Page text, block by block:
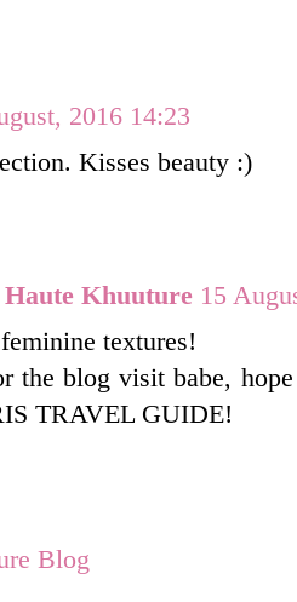
2016 14:23
Kisses beauty :)
Khuuture 15
textures!
the blog visit babe,
TRAVEL GUIDE!
Blog